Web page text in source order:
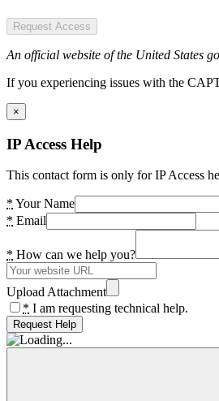
Request Access
An official website of the United States
If you experiencing issues with the
×
IP Access Help
This contact form is only for IP Access
* Your Name
* Email
* How can we help you?
Upload Attachment
* I am requesting technical help.